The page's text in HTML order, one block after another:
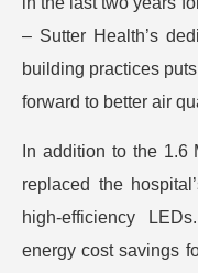
– Sutter Health’s
building practices
forward to better air
In addition to the 1.6
replaced the
high-efficiency
energy cost savings